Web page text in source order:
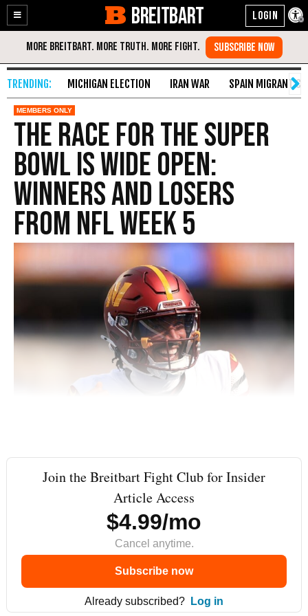
Enable
Accessibility
Skip
Content
BREITBART
MICHIGAN ELECTION IRAN WAR SPAIN MIGRANT
The Race for the Super
Bowl Is Wide Open:
Winners and Losers
from NFL Week 5